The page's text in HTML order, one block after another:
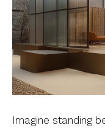
Imagine standing